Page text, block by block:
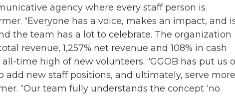
agency where every staff person is
“Everyone has a voice, makes an impact, and
the team has a lot to celebrate. The organization
revenue, 1,257% net revenue and 108% in cash
time high of new volunteers. “GGOB has put us
add new staff positions, and ultimately, serve more
“Our team fully understands the concept ‘no